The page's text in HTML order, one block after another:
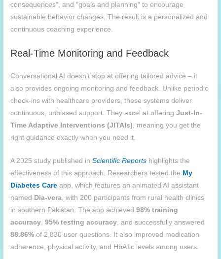
consequences", and "goals and planning" to encourage
sustainable behavior changes. The result is a personalized and
continuous coaching experience.
Real-Time Monitoring and Feedback
Conversational AI doesn’t stop at offering tailored advice – it
also provides ongoing monitoring and feedback. Unlike periodic
check-ins with healthcare providers, these systems deliver
continuous, unbiased support. They excel at offeringJust-In-
Time Adaptive Interventions (JITAIs) , meaning you get the
right guidance exactly when you need it.
A 2025 study published inScientific Reports highlights the
effectiveness of this approach. Researchers tested the My
Diabetes Care app, which features an animated AI assistant
named Dia-vera , with 200 participants from rural health clinics
in southern Pakistan. The app achieved98% training
accuracy ,95% testing accuracy , and successfully answered
88.86% of 2,830 user questions. It also improved medication
adherence, physical activity, and HbA1c levels among users.